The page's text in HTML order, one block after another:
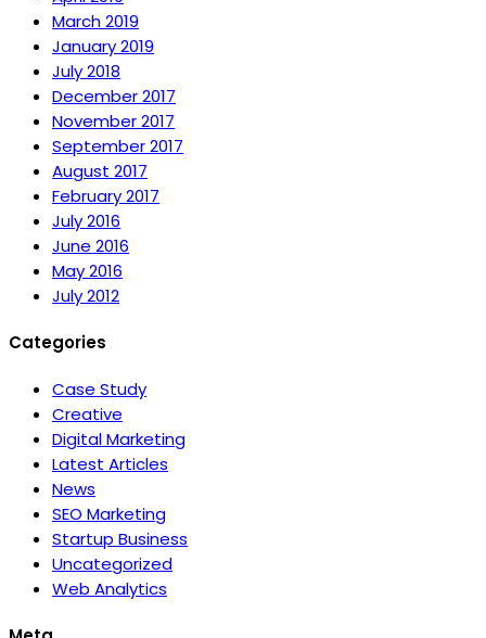
March 2019
January 2019
July 2018
December 2017
November 2017
September 2017
August 2017
February 2017
July 2016
June 2016
May 2016
July 2012
Categories
Case Study
Creative
Digital Marketing
Latest Articles
News
SEO Marketing
Startup Business
Uncategorized
Web Analytics